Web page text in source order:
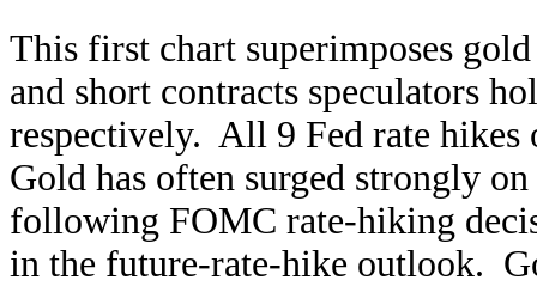
This first chart superimposes
and short contracts speculators
respectively. All 9 Fed rate
Gold has often surged strongly
following FOMC rate-hiking
in the future-rate-hike outlook.